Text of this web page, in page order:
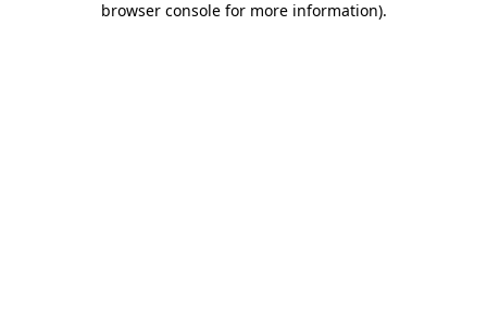
browser console for more information).